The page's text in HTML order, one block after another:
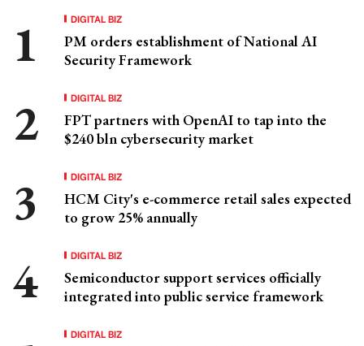
DIGITAL BIZ
PM orders establishment of National AI
Security Framework
DIGITAL BIZ
FPT partners with OpenAI to tap into the
$240 bln cybersecurity market
DIGITAL BIZ
HCM City's e-commerce retail sales expected
to grow 25% annually
DIGITAL BIZ
Semiconductor support services officially
integrated into public service framework
DIGITAL BIZ